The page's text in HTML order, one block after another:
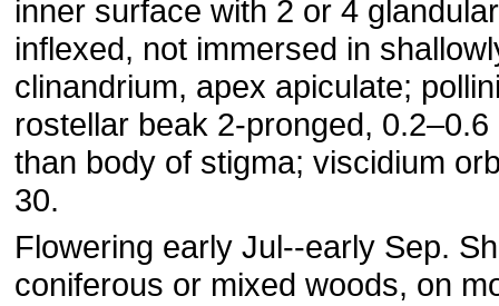
inner surface with 2 or 4
inflexed, not immersed in
clinandrium, apex apiculate;
rostellar beak 2-pronged,
than body of stigma; viscidium
30.
Flowering early Jul--early Sep.
coniferous or mixed woods, on